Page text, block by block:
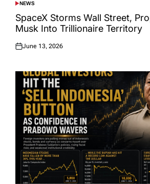
POSTED
IN
NEWS
SpaceX Storms Wall Street,
Musk Into Trillionaire Territory
Posted
June 13, 2026